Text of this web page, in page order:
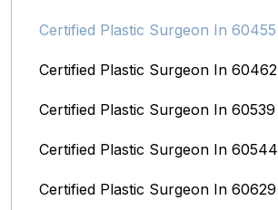
Certified Plastic Surgeon In 60455
Certified Plastic Surgeon In 60462
Certified Plastic Surgeon In 60539
Certified Plastic Surgeon In 60544
Certified Plastic Surgeon In 60629